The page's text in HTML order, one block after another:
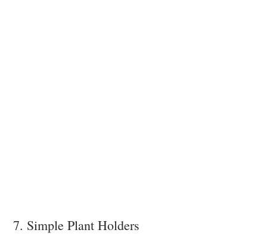
7. Simple Plant Holders